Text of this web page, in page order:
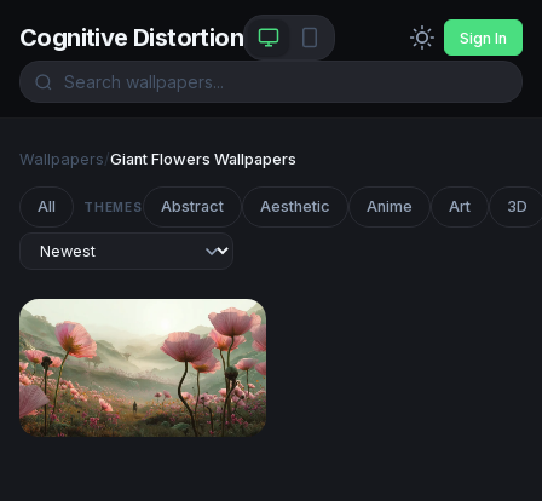
Cognitive Distortion Sign In
Wallpapers/Giant Flowers Wallpapers
All THEMES Abstract Aesthetic Anime Art 3D